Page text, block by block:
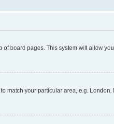
board pages. This system will allow
match your particular area, e.g. London,